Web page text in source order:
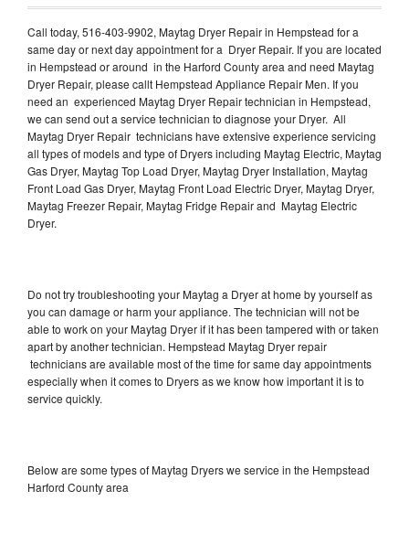
Call today, 516-403-9902, Maytag Dryer Repair in Hempstead for a
same day or next day appointment for a Dryer Repair. If you are located
in Hempstead or around in the Harford County area and need Maytag
Dryer Repair, please callt Hempstead Appliance Repair Men. If you
need an experienced Maytag Dryer Repair technician in Hempstead,
we can send out a service technician to diagnose your Dryer. All
Maytag Dryer Repair technicians have extensive experience servicing
all types of models and type of Dryers including Maytag Electric, Maytag
Gas Dryer, Maytag Top Load Dryer, Maytag Dryer Installation, Maytag
Front Load Gas Dryer, Maytag Front Load Electric Dryer, Maytag Dryer,
Maytag Freezer Repair, Maytag Fridge Repair and Maytag Electric
Dryer.
Do not try troubleshooting your Maytag a Dryer at home by yourself as
you can damage or harm your appliance. The technician will not be
able to work on your Maytag Dryer if it has been tampered with or taken
apart by another technician. Hempstead Maytag Dryer repair
technicians are available most of the time for same day appointments
especially when it comes to Dryers as we know how important it is to
service quickly.
Below are some types of Maytag Dryers we service in the Hempstead
Harford County area